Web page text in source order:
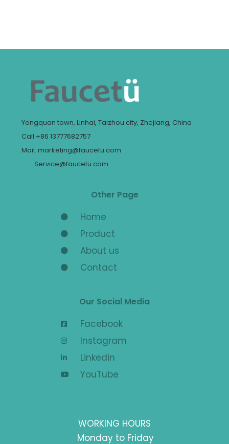
Yongquan town, Linhai, Taizhou city, Zhejiang, China
Call:+86 13777682757
Mail: marketing@faucetu.com
Service@faucetu.com
Other Page
Home
Product
About us
Contact
Our Social Media
Facebook
Instagram
Linkedin
YouTube
WORKING HOURS
Monday to Friday